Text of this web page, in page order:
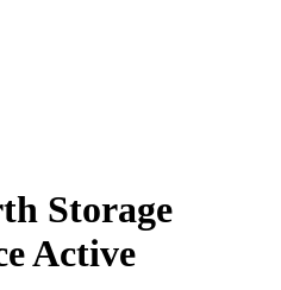
Storage
Active